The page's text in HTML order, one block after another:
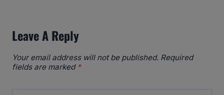
Leave A Reply
Your email address will not be published. Required
fields are marked *